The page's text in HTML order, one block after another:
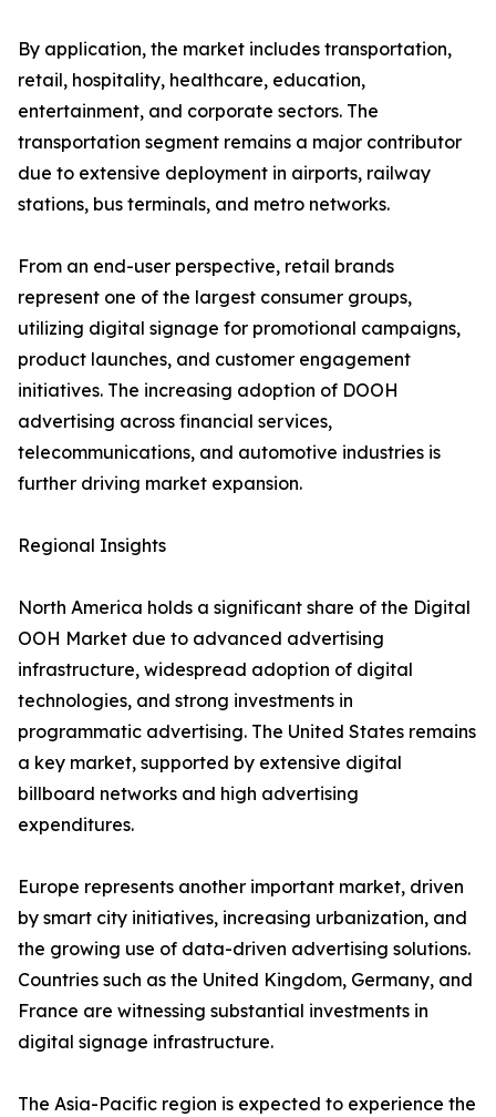
By application, the market includes transportation,
retail, hospitality, healthcare, education,
entertainment, and corporate sectors. The
transportation segment remains a major contributor
due to extensive deployment in airports, railway
stations, bus terminals, and metro networks.
From an end-user perspective, retail brands
represent one of the largest consumer groups,
utilizing digital signage for promotional campaigns,
product launches, and customer engagement
initiatives. The increasing adoption of DOOH
advertising across financial services,
telecommunications, and automotive industries is
further driving market expansion.
Regional Insights
North America holds a significant share of the Digital
OOH Market due to advanced advertising
infrastructure, widespread adoption of digital
technologies, and strong investments in
programmatic advertising. The United States remains
a key market, supported by extensive digital
billboard networks and high advertising
expenditures.
Europe represents another important market, driven
by smart city initiatives, increasing urbanization, and
the growing use of data-driven advertising solutions.
Countries such as the United Kingdom, Germany, and
France are witnessing substantial investments in
digital signage infrastructure.
The Asia-Pacific region is expected to experience the